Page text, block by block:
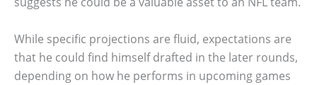
While specific projections are fluid, expectations are
that he could find himself drafted in the later rounds,
depending on how he performs in upcoming games